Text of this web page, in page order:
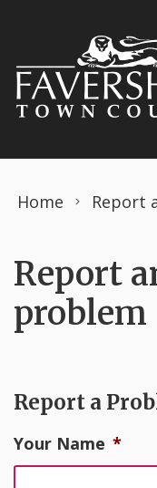
Home Report
Report
problem
Report a
Your Name *